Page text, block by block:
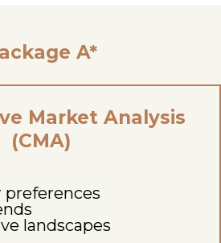
A*
Market Analysis
(CMA)
preferences
landscapes